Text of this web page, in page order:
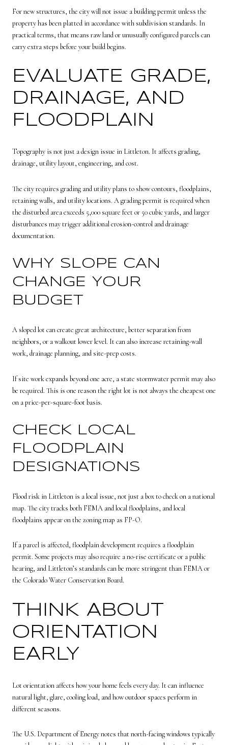
For new structures, the city will not issue a building permit unless the
property has been platted in accordance with subdivision standards. In
practical terms, that means raw land or unusually configured parcels can
carry extra steps before your build begins.
EVALUATE GRADE,
DRAINAGE, AND
FLOODPLAIN
Topography is not just a design issue in Littleton. It affects grading,
drainage, utility layout, engineering, and cost.
The city requires grading and utility plans to show contours, floodplains,
retaining walls, and utility locations. A grading permit is required when
the disturbed area exceeds 5,000 square feet or 50 cubic yards, and larger
disturbances may trigger additional erosion-control and drainage
documentation.
WHY SLOPE CAN
CHANGE YOUR
BUDGET
A sloped lot can create great architecture, better separation from
neighbors, or a walkout lower level. It can also increase retaining-wall
work, drainage planning, and site-prep costs.
If site work expands beyond one acre, a state stormwater permit may also
be required. This is one reason the right lot is not always the cheapest one
on a price-per-square-foot basis.
CHECK LOCAL
FLOODPLAIN
DESIGNATIONS
Flood risk in Littleton is a local issue, not just a box to check on a national
map. The city tracks both FEMA and local floodplains, and local
floodplains appear on the zoning map as FP-O.
If a parcel is affected, floodplain development requires a floodplain
permit. Some projects may also require a no-rise certificate or a public
hearing, and Littleton’s standards can be more stringent than FEMA or
the Colorado Water Conservation Board.
THINK ABOUT
ORIENTATION
EARLY
Lot orientation affects how your home feels every day. It can influence
natural light, glare, cooling load, and how outdoor spaces perform in
different seasons.
The U.S. Department of Energy notes that north-facing windows typically